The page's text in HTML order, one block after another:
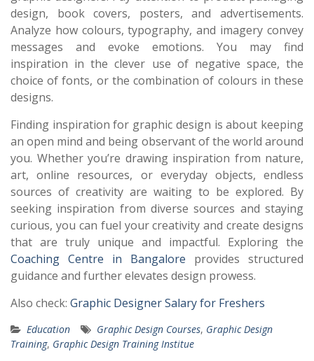
design, book covers, posters, and advertisements.
Analyze how colours, typography, and imagery convey
messages and evoke emotions. You may find
inspiration in the clever use of negative space, the
choice of fonts, or the combination of colours in these
designs.
Finding inspiration for graphic design is about keeping
an open mind and being observant of the world around
you. Whether you’re drawing inspiration from nature,
art, online resources, or everyday objects, endless
sources of creativity are waiting to be explored. By
seeking inspiration from diverse sources and staying
curious, you can fuel your creativity and create designs
that are truly unique and impactful. Exploring the
Coaching Centre in Bangalore provides structured
guidance and further elevates design prowess.
Also check: Graphic Designer Salary for Freshers
Education Graphic Design Courses, Graphic Design
Training, Graphic Design Training Institue